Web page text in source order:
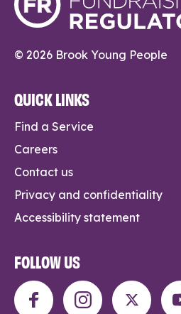
© 2026 Brook Young People
QUICK LINKS
Find a Service
Careers
Contact us
Privacy and confidentiality
Accessibility statement
FOLLOW US